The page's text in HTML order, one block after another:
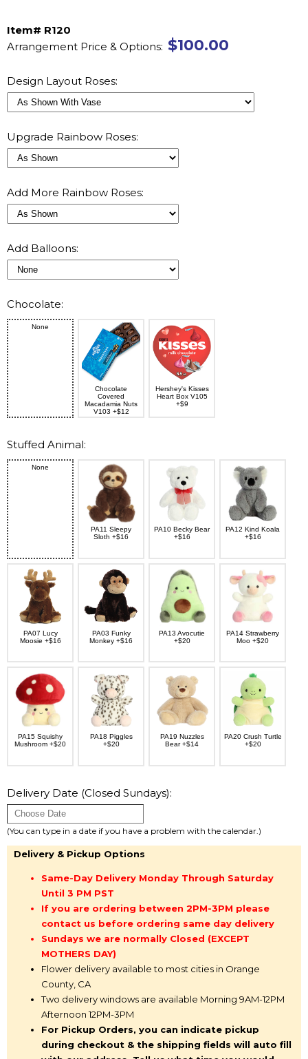
Item# R120
Arrangement Price & Options: $100.00
Design Layout Roses:
Upgrade Rainbow Roses:
Add More Rainbow Roses:
Add Balloons:
Chocolate:
None
Chocolate
Covered
Macadamia Nuts
V103 +$12
Hershey's Kisses
Heart Box V105
+$9
Stuffed Animal:
None
PA11 Sleepy
Sloth +$16
PA10 Becky Bear
+$16
PA12 Kind Koala
+$16
PA07 Lucy
Moosie +$16
PA03 Funky
Monkey +$16
PA13 Avocutie
+$20
PA14 Strawberry
Moo +$20
PA15 Squishy
Mushroom +$20
PA18 Piggles
+$20
PA19 Nuzzles
Bear +$14
PA20 Crush Turtle
+$20
Delivery Date (Closed Sundays):
(You can type in a date if you have a problem with the calendar.)
Delivery & Pickup Options
Same-Day Delivery Monday Through Saturday
Until 3 PM PST
If you are ordering between 2PM-3PM please
contact us before ordering same day delivery
Sundays we are normally Closed (EXCEPT
MOTHERS DAY)
Flower delivery available to most cities in Orange
County, CA
Two delivery windows are available Morning 9AM-12PM
Afternoon 12PM-3PM
For Pickup Orders, you can indicate pickup
during checkout & the shipping fields will auto fill